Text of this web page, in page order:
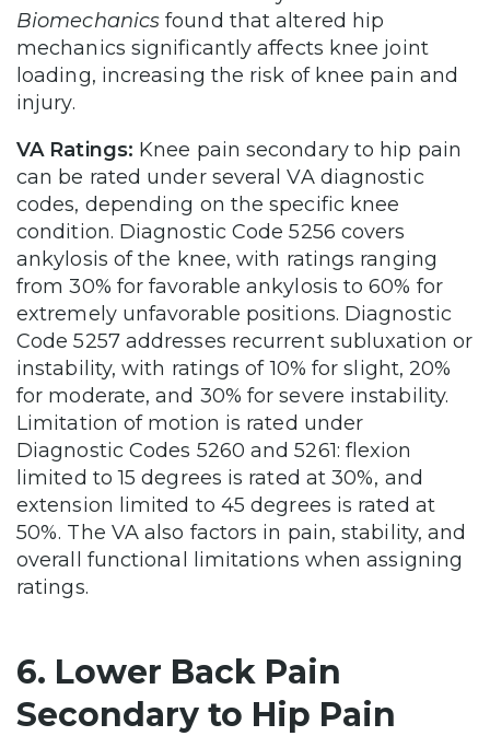
Biomechanics found that altered hip
mechanics significantly affects knee joint
loading, increasing the risk of knee pain and
injury.
VA Ratings: Knee pain secondary to hip pain
can be rated under several VA diagnostic
codes, depending on the specific knee
condition. Diagnostic Code 5256 covers
ankylosis of the knee, with ratings ranging
from 30% for favorable ankylosis to 60% for
extremely unfavorable positions. Diagnostic
Code 5257 addresses recurrent subluxation or
instability, with ratings of 10% for slight, 20%
for moderate, and 30% for severe instability.
Limitation of motion is rated under
Diagnostic Codes 5260 and 5261: flexion
limited to 15 degrees is rated at 30%, and
extension limited to 45 degrees is rated at
50%. The VA also factors in pain, stability, and
overall functional limitations when assigning
ratings.
6. Lower Back Pain
Secondary to Hip Pain